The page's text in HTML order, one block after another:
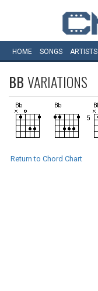
HOME SONGS ARTISTS
BBVARIATIONS
Return to Chord Chart